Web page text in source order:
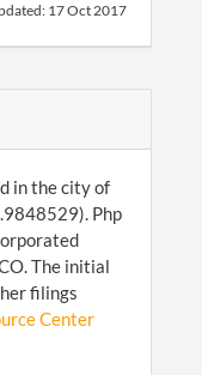
17 Oct 2017
in the city of
Php
The initial
filings
Center